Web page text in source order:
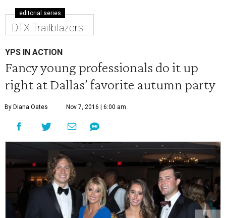
editorial series
DTX Trailblazers
YPS IN ACTION
Fancy young professionals do it up
right at Dallas’ favorite autumn party
By Diana Oates Nov 7, 2016 | 6:00 am